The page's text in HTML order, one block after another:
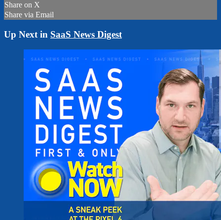
Share on X
Share via Email
Up Next in SaaS News Digest